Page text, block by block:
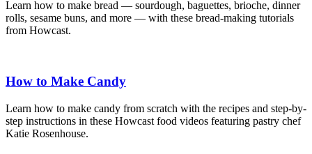
Learn how to make bread — sourdough, baguettes, brioche, dinner
rolls, sesame buns, and more — with these bread-making tutorials
from Howcast.
How to Make Candy
Learn how to make candy from scratch with the recipes and step-by-
step instructions in these Howcast food videos featuring pastry chef
Katie Rosenhouse.